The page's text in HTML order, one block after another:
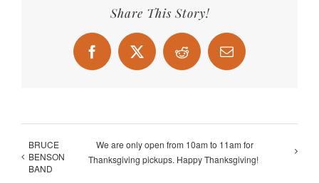
Share This Story!
Facebook
X Reddit Email
BRUCE
BENSON
BAND
We are only open from 10am to 11am for
Thanksgiving pickups. Happy Thanksgiving!